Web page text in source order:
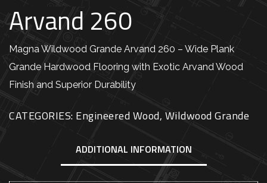
Arvand 260
Magna Wildwood Grande Arvand 260 – Wide Plank
Grande Hardwood Flooring with Exotic Arvand Wood
Finish and Superior Durability
CATEGORIES: Engineered Wood, Wildwood Grande
ADDITIONAL INFORMATION